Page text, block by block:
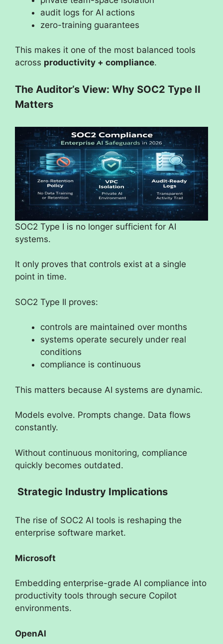
audit logs for AI actions
zero-training guarantees
This makes it one of the most balanced tools
across productivity + compliance.
The Auditor’s View: Why SOC2 Type II
Matters
SOC2 Type I is no longer sufficient for AI
systems.
It only proves that controls exist at a single
point in time.
SOC2 Type II proves:
controls are maintained over months
systems operate securely under real
conditions
compliance is continuous
This matters because AI systems are dynamic.
Models evolve. Prompts change. Data flows
constantly.
Without continuous monitoring, compliance
quickly becomes outdated.
Strategic Industry Implications
The rise of SOC2 AI tools is reshaping the
enterprise software market.
Microsoft
Embedding enterprise-grade AI compliance into
productivity tools through secure Copilot
environments.
OpenAI